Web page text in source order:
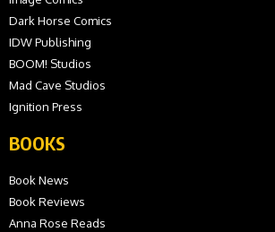
Dark Horse Comics
IDW Publishing
BOOM! Studios
Mad Cave Studios
Ignition Press
BOOKS
Book News
Book Reviews
Anna Rose Reads